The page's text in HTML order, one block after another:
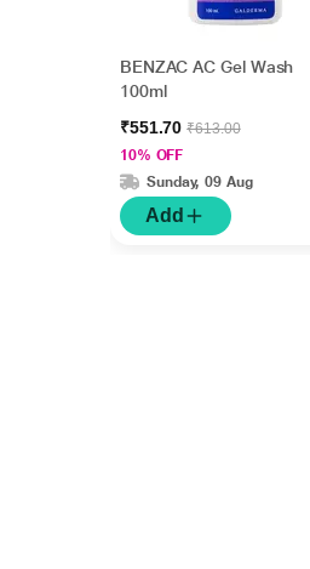
BENZAC AC Gel Wash
100ml
₹551.70₹613.00
10% OFF
Sunday, 09 Aug
Add